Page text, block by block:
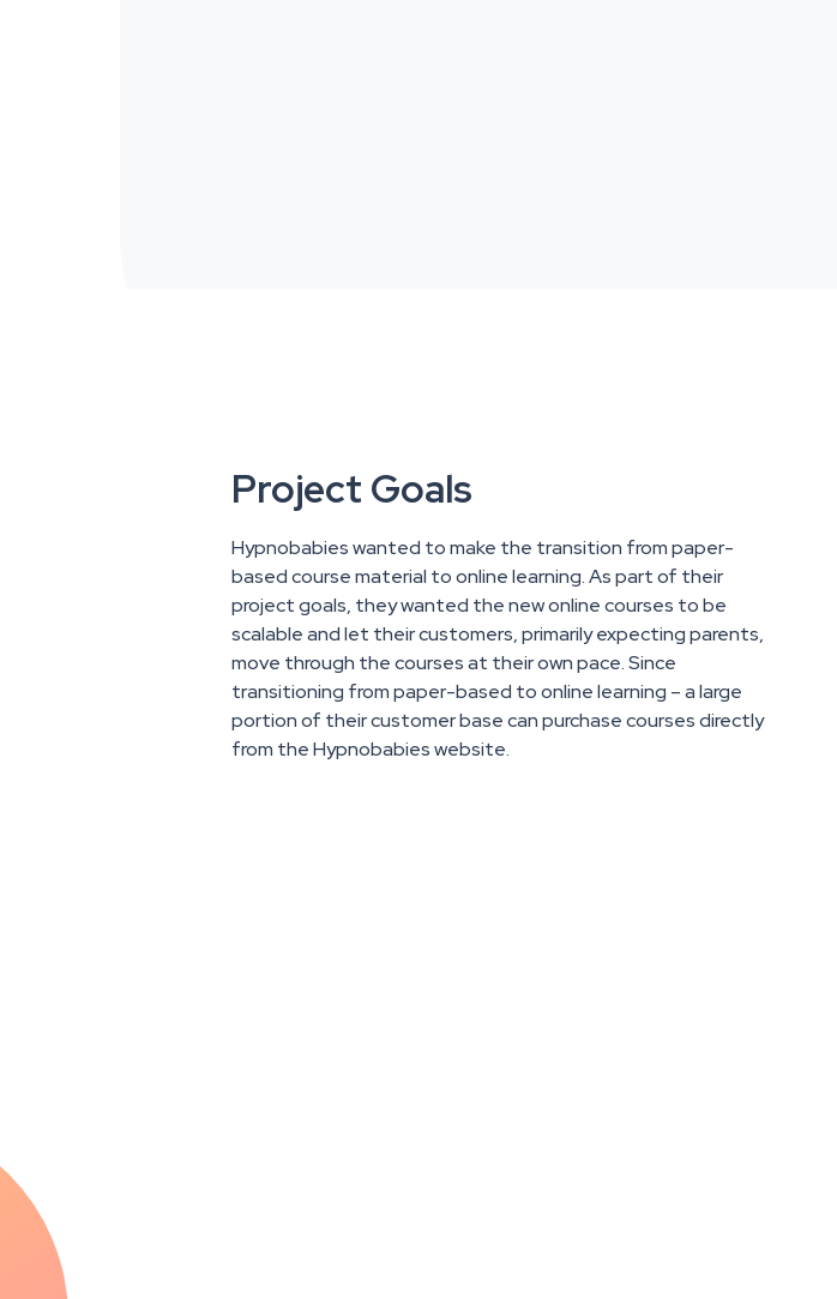
Project Goals
Hypnobabies wanted to make the transition from paper-
based course material to online learning. As part of their
project goals, they wanted the new online courses to be
scalable and let their customers, primarily expecting parents,
move through the courses at their own pace. Since
transitioning from paper-based to online learning – a large
portion of their customer base can purchase courses directly
from the Hypnobabies website.